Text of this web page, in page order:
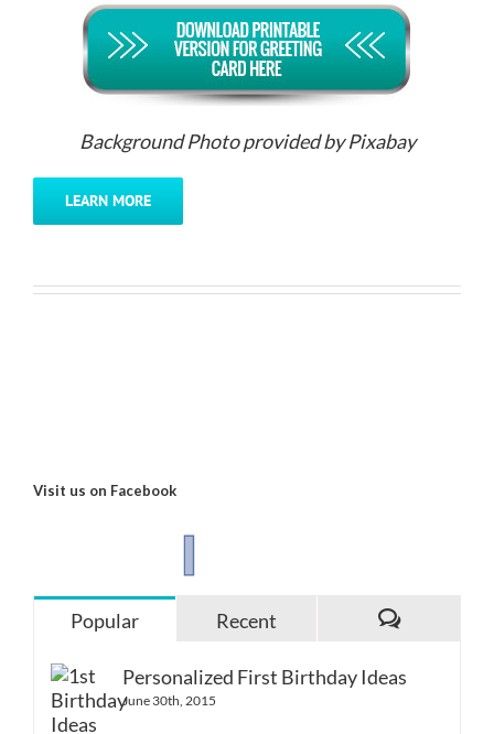
Background Photo provided by Pixabay
LEARN MORE
Visit us on Facebook
Popular
Recent
Personalized First Birthday Ideas
June 30th, 2015